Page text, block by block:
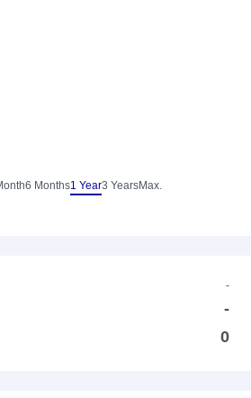
6 Months1 Year3 YearsMax.
-
-
0